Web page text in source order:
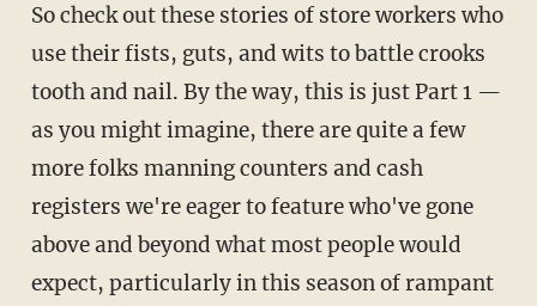
So check out these stories of store workers who
use their fists, guts, and wits to battle crooks
tooth and nail. By the way, this is just Part 1 —
as you might imagine, there are quite a few
more folks manning counters and cash
registers we're eager to feature who've gone
above and beyond what most people would
expect, particularly in this season of rampant